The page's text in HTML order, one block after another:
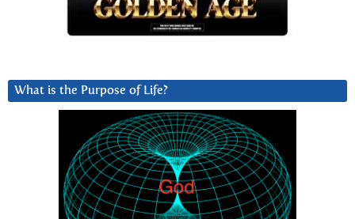
What is the Purpose of Life?